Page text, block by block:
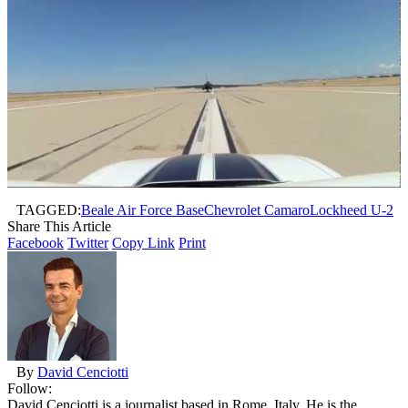
TAGGED:Beale Air Force BaseChevrolet CamaroLockheed U-2
Share This Article
Facebook Twitter Copy Link Print
By David Cenciotti
Follow:
David Cenciotti is a journalist based in Rome, Italy. He is the